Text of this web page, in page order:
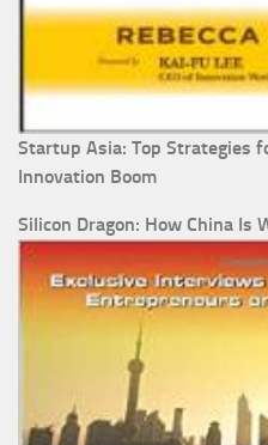
Startup Asia: Top Strategies
Innovation Boom
Silicon Dragon: How China Is